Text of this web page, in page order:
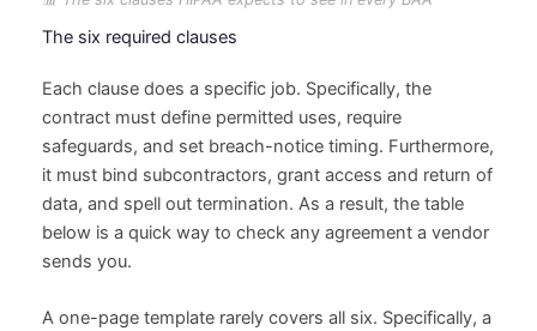
The six required clauses
Each clause does a specific job. Specifically, the
contract must define permitted uses, require
safeguards, and set breach-notice timing. Furthermore,
it must bind subcontractors, grant access and return of
data, and spell out termination. As a result, the table
below is a quick way to check any agreement a vendor
sends you.
A one-page template rarely covers all six. Specifically, a